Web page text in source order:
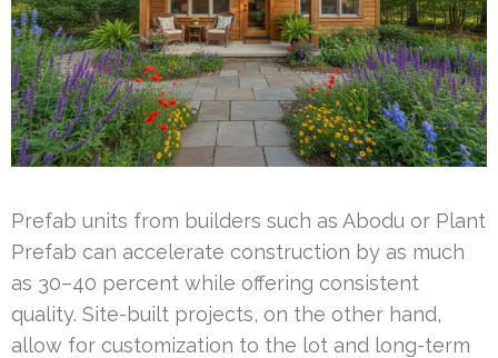
Prefab units from builders such as Abodu or Plant
Prefab can accelerate construction by as much
as 30–40 percent while offering consistent
quality. Site-built projects, on the other hand,
allow for customization to the lot and long-term